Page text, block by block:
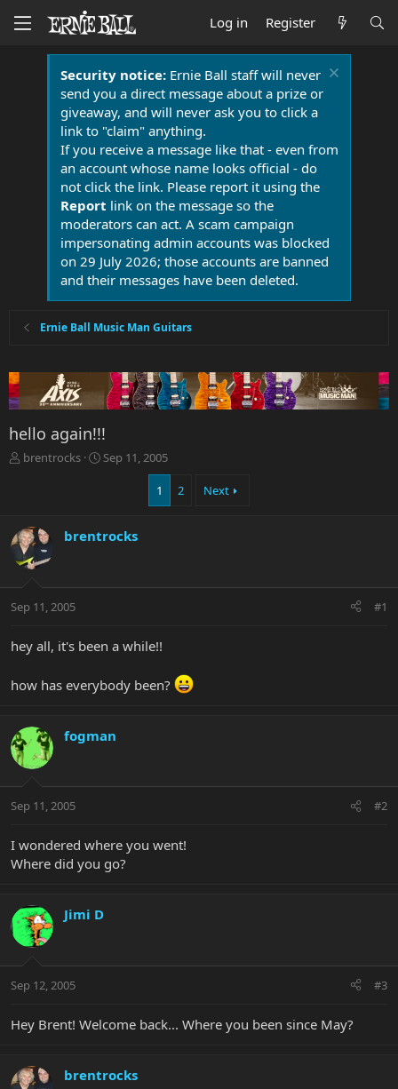
Log in Register
Security notice:Ernie Ball staff will never
send you a direct message about a prize or
giveaway, and will never ask you to click a
link to "claim" anything.
If you receive a message like that - even from
an account whose name looks official - do
not click the link. Please report it using the
Report link on the message so the
moderators can act. A scam campaign
impersonating admin accounts was blocked
on 29 July 2026; those accounts are banned
and their messages have been deleted.
Ernie Ball Music Man Guitars
hello again!!!
T
d
s
t
t
r
brentrocks
S
d
e
Sep 11, 2005
1 2 Next
brentrocks
Sep 11, 2005 #1
hey all, it's been a while!!
how has everybody been?
fogman
Sep 11, 2005 #2
I wondered where you went!
Where did you go?
Jimi D
Sep 12, 2005 #3
Hey Brent! Welcome back... Where you been since May?
brentrocks